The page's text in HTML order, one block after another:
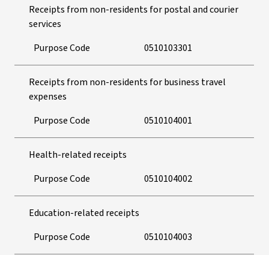
Receipts from non-residents for postal and courier
services
Purpose Code
0510103301
Receipts from non-residents for business travel
expenses
Purpose Code
0510104001
Health-related receipts
Purpose Code
0510104002
Education-related receipts
Purpose Code
0510104003